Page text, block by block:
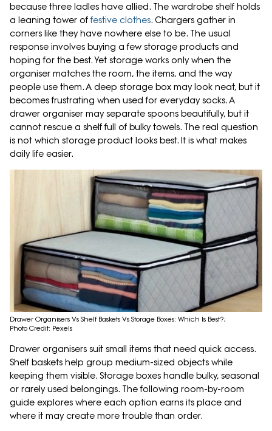
because three ladles have allied. The wardrobe shelf holds
a leaning tower offestive clothes. Chargers gather in
corners like they have nowhere else to be. The usual
response involves buying a few storage products and
hoping for the best. Yet storage works only when the
organiser matches the room, the items, and the way
people use them. A deep storage box may look neat, but it
becomes frustrating when used for everyday socks. A
drawer organiser may separate spoons beautifully, but it
cannot rescue a shelf full of bulky towels. The real question
is not which storage product looks best. It is what makes
daily life easier.
Drawer Organisers Vs Shelf Baskets Vs Storage Boxes: Which Is Best?;
Photo Credit: Pexels
Drawer organisers suit small items that need quick access.
Shelf baskets help group medium-sized objects while
keeping them visible. Storage boxes handle bulky, seasonal
or rarely used belongings. The following room-by-room
guide explores where each option earns its place and
where it may create more trouble than order.